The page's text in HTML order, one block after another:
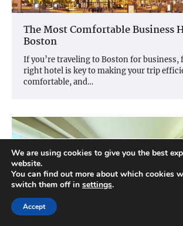
The Most Comfortable Business
Boston
If you’re traveling to Boston for business,
right hotel is key to making your trip
comfortable, and…
We are using cookies to give you the best
website.
You can find out more about which cookies
switch them off in settings.
Accept